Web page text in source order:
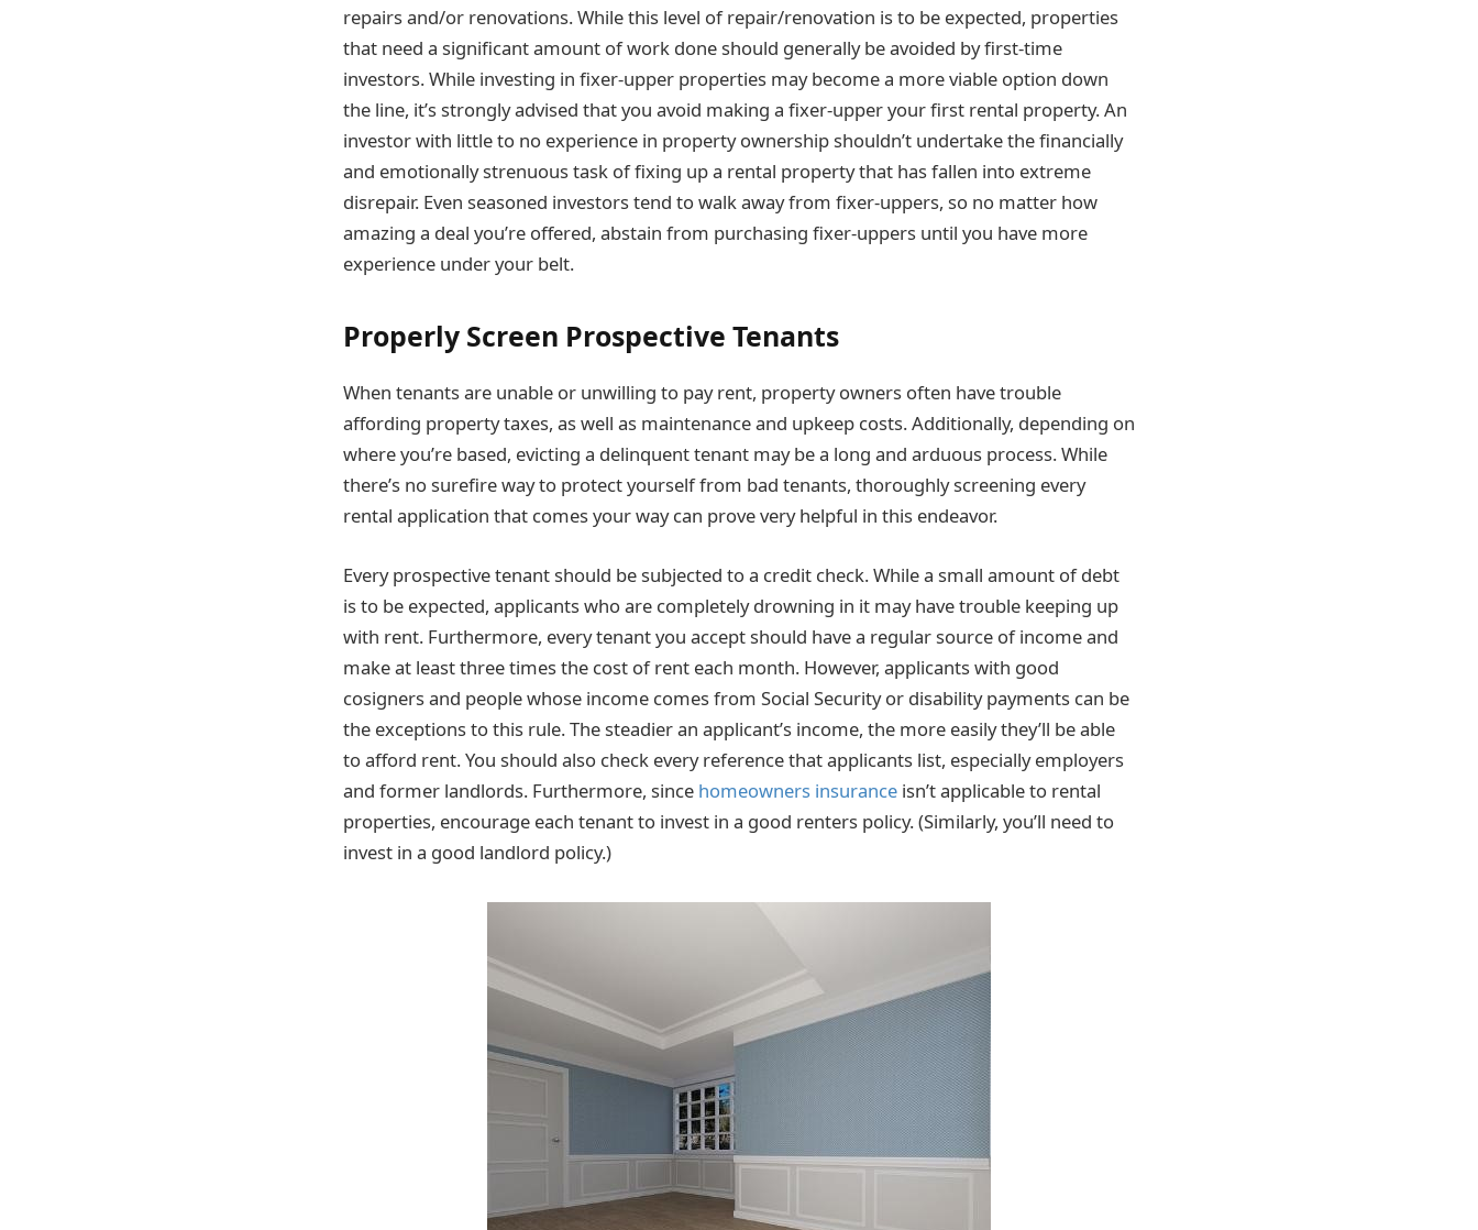
repairs and/or renovations. While this level of repair/renovation is to be expected, properties
that need a significant amount of work done should generally be avoided by first-time
investors. While investing in fixer-upper properties may become a more viable option down
the line, it’s strongly advised that you avoid making a fixer-upper your first rental property. An
investor with little to no experience in property ownership shouldn’t undertake the financially
and emotionally strenuous task of fixing up a rental property that has fallen into extreme
disrepair. Even seasoned investors tend to walk away from fixer-uppers, so no matter how
amazing a deal you’re offered, abstain from purchasing fixer-uppers until you have more
experience under your belt.
Properly Screen Prospective Tenants
When tenants are unable or unwilling to pay rent, property owners often have trouble
affording property taxes, as well as maintenance and upkeep costs. Additionally, depending on
where you’re based, evicting a delinquent tenant may be a long and arduous process. While
there’s no surefire way to protect yourself from bad tenants, thoroughly screening every
rental application that comes your way can prove very helpful in this endeavor.
Every prospective tenant should be subjected to a credit check. While a small amount of debt
is to be expected, applicants who are completely drowning in it may have trouble keeping up
with rent. Furthermore, every tenant you accept should have a regular source of income and
make at least three times the cost of rent each month. However, applicants with good
cosigners and people whose income comes from Social Security or disability payments can be
the exceptions to this rule. The steadier an applicant’s income, the more easily they’ll be able
to afford rent. You should also check every reference that applicants list, especially employers
and former landlords. Furthermore, since homeowners insurance isn’t applicable to rental
properties, encourage each tenant to invest in a good renters policy. (Similarly, you’ll need to
invest in a good landlord policy.)